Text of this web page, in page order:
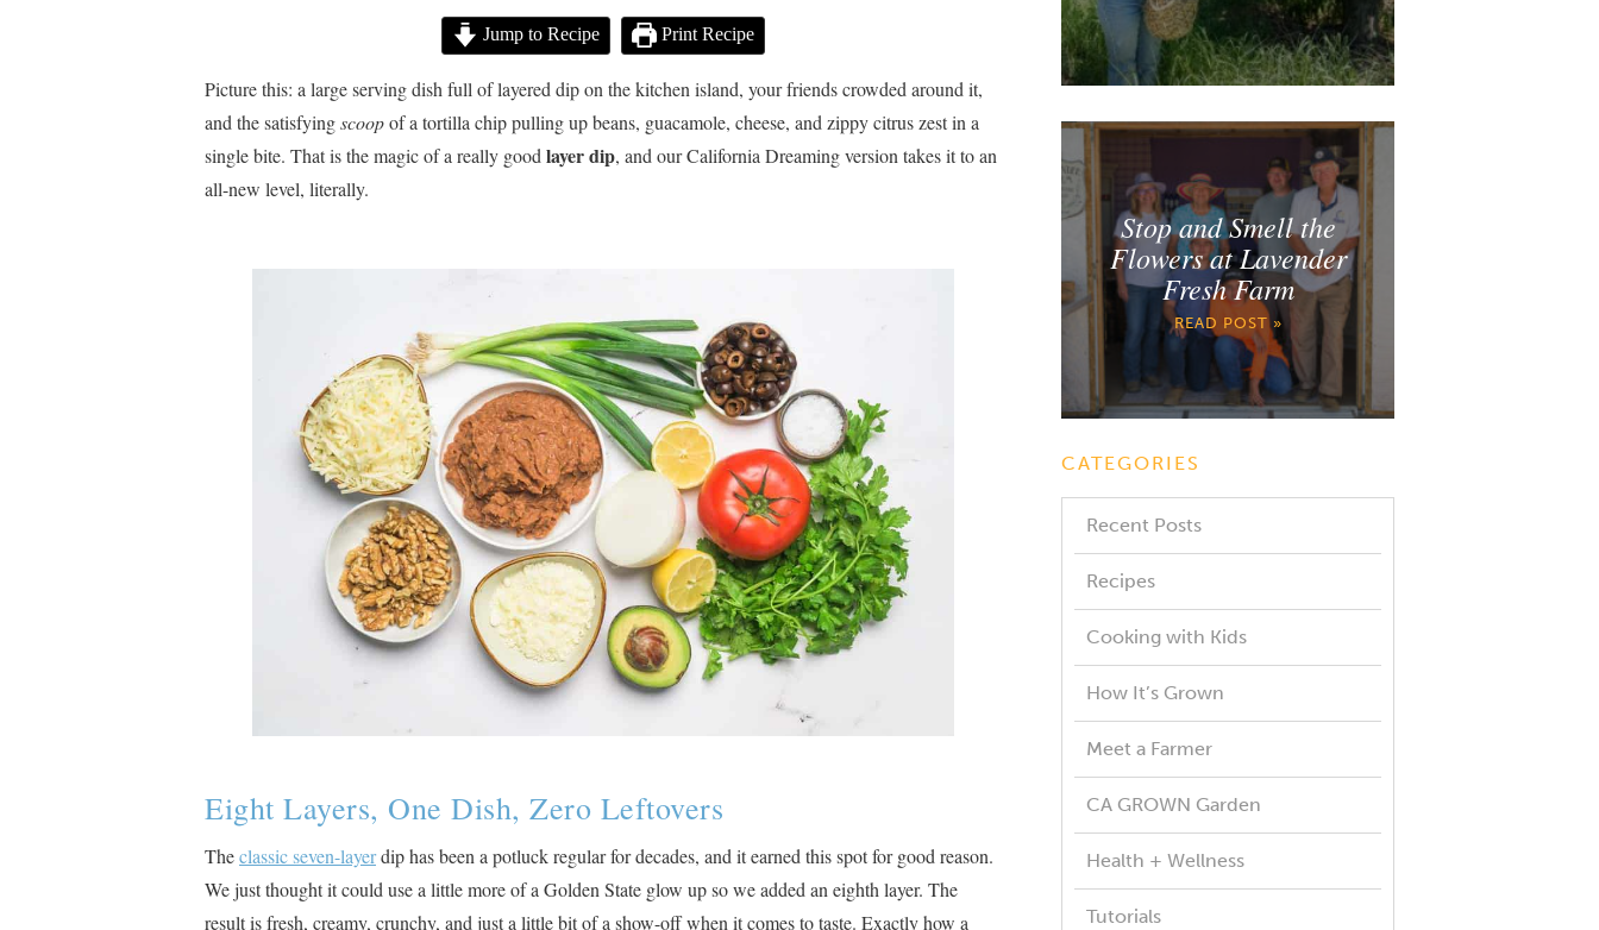
Jump to Recipe Print Recipe
Picture this: a large serving dish full of layered dip on the kitchen island, your friends crowded around it,
and the satisfyingscoopof a tortilla chip pulling up beans, guacamole, cheese, and zippy citrus zest in a
single bite. That is the magic of a really good layer dip, and our California Dreaming version takes it to an
all-new level, literally.
Eight Layers, One Dish, Zero Leftovers
Theclassic seven-layerdip has been a potluck regular for decades, and it earned this spot for good reason.
We just thought it could use a little more of a Golden State glow up so we added an eighth layer. The
result is fresh, creamy, crunchy, and just a little bit of a show-off when it comes to taste. Exactly how a
Stop and Smell the
Flowers at Lavender
Fresh Farm
READ POST »
CATEGORIES
Recent Posts
Recipes
Cooking with Kids
How It’s Grown
Meet a Farmer
CA GROWN Garden
Health + Wellness
Tutorials